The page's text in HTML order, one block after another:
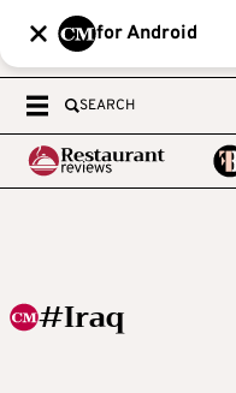
for Android
SEARCH
#Iraq